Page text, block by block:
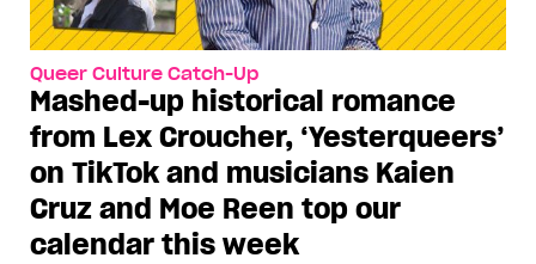
Queer Culture Catch-Up
Mashed-up historical romance
from Lex Croucher, ‘Yesterqueers’
on TikTok and musicians Kaien
Cruz and Moe Reen top our
calendar this week